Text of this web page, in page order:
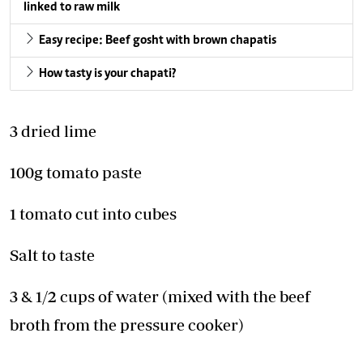
linked to raw milk
Easy recipe: Beef gosht with brown chapatis
How tasty is your chapati?
3 dried lime
100g tomato paste
1 tomato cut into cubes
Salt to taste
3 & 1/2 cups of water (mixed with the beef
broth from the pressure cooker)